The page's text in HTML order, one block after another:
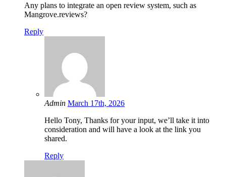
Any plans to integrate an open review system, such as
Mangrove.reviews?
Reply
Admin March 17th, 2026
Hello Tony, Thanks for your input, we’ll take it into
consideration and will have a look at the link you
shared.
Reply